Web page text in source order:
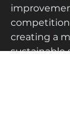
creating a
sustainable